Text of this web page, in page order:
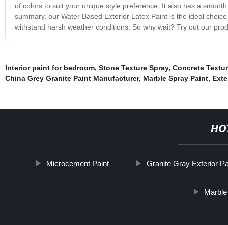
of colors to suit your unique style preference. It also has a
summary, our Water Based Exterior Latex Paint is the ideal
withstand harsh weather conditions. So why wait? Try out our
Interior paint for bedroom, Stone Texture Spray, Concrete
China Grey Granite Paint Manufacturer, Marble Spray Paint,
Microcement Paint Granite Gray Exterior